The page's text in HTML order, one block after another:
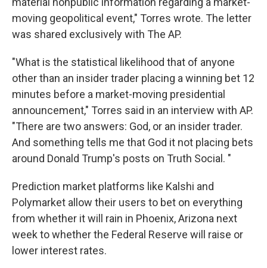
moving geopolitical event," Torres wrote. The letter
was shared exclusively with The AP.
"What is the statistical likelihood that of anyone
other than an insider trader placing a winning bet 12
minutes before a market-moving presidential
announcement," Torres said in an interview with AP.
"There are two answers: God, or an insider trader.
And something tells me that God it not placing bets
around Donald Trump's posts on Truth Social. "
Prediction market platforms like Kalshi and
Polymarket allow their users to bet on everything
from whether it will rain in Phoenix, Arizona next
week to whether the Federal Reserve will raise or
lower interest rates.